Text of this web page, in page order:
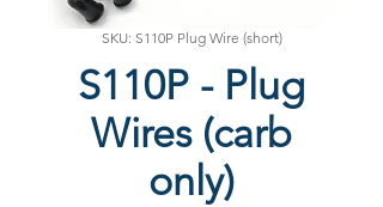
SKU: S110P Plug Wire (short)
S110P - Plug
Wires (carb
only)